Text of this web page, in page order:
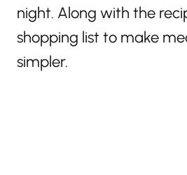
night. Along with the
shopping list to make
simpler.